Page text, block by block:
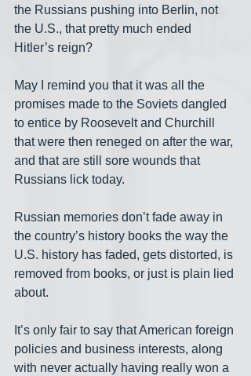
the Russians pushing into Berlin, not
the U.S., that pretty much ended
Hitler’s reign?
May I remind you that it was all the
promises made to the Soviets dangled
to entice by Roosevelt and Churchill
that were then reneged on after the war,
and that are still sore wounds that
Russians lick today.
Russian memories don’t fade away in
the country’s history books the way the
U.S. history has faded, gets distorted, is
removed from books, or just is plain lied
about.
It’s only fair to say that American foreign
policies and business interests, along
with never actually having really won a